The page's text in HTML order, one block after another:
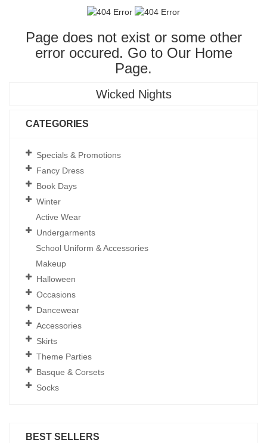
Page does not exist or some other
error occured. Go to Our Home
Page.
Wicked Nights
CATEGORIES
Specials & Promotions
Fancy Dress
Book Days
Winter
Active Wear
Undergarments
School Uniform & Accessories
Makeup
Halloween
Occasions
Dancewear
Accessories
Skirts
Theme Parties
Basque & Corsets
Socks
BEST SELLERS